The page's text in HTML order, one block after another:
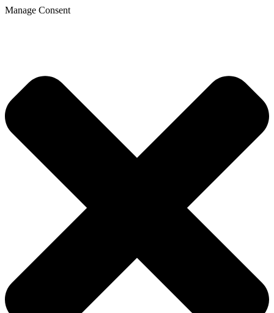
Manage Consent